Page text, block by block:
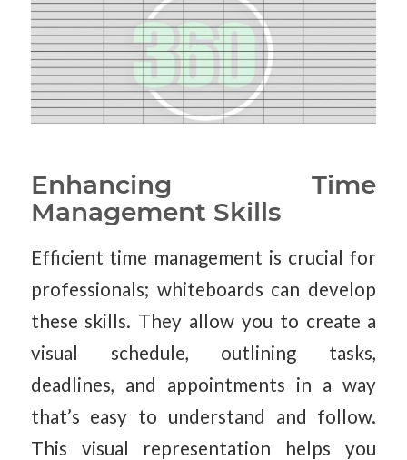
Enhancing Time
Management Skills
Efficient time management is crucial for
professionals; whiteboards can develop
these skills. They allow you to create a
visual schedule, outlining tasks,
deadlines, and appointments in a way
that’s easy to understand and follow.
This visual representation helps you